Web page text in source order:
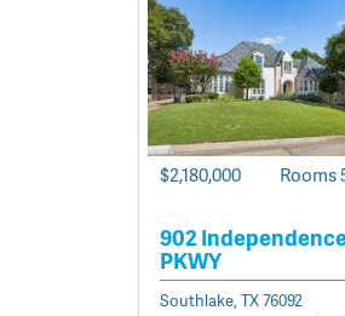
$2,180,000 Rooms
902
PKWY
Southlake, TX 76092